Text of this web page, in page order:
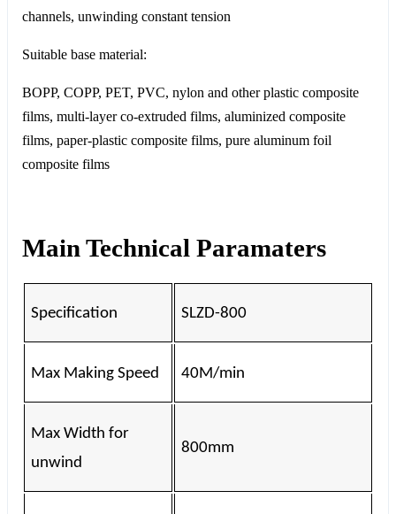
channels, unwinding constant tension
Suitable base material:
BOPP, COPP, PET, PVC, nylon and other plastic composite
films, multi-layer co-extruded films, aluminized composite
films, paper-plastic composite films, pure aluminum foil
composite films
Main Technical Paramaters
Specification SLZD-800
Max Making Speed 40M/min
Max Width for
unwind
800mm